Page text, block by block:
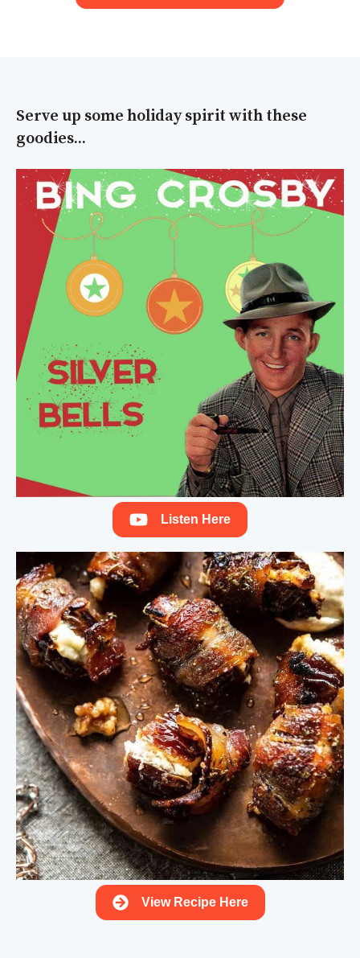
Serve up some holiday spirit with these
goodies...
Listen Here
View Recipe Here